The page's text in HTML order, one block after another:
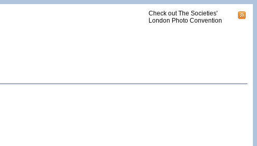
Check out The Societies'
London Photo Convention